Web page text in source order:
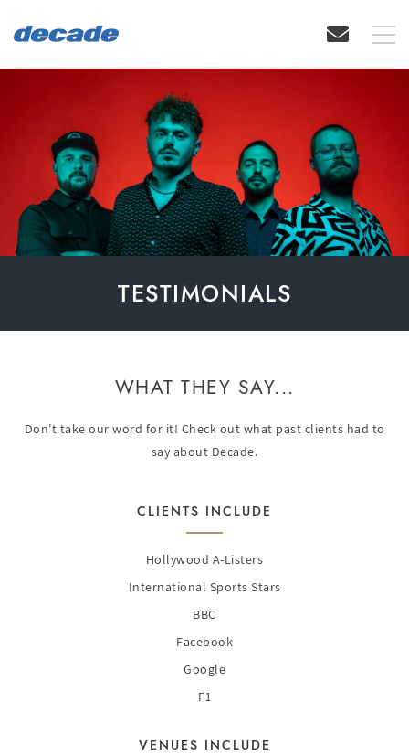
TESTIMONIALS
WHAT THEY SAY...
Don’t take our word for it! Check out what past clients had to
say about Decade.
CLIENTS INCLUDE
Hollywood A-Listers
International Sports Stars
BBC
Facebook
Google
F1
VENUES INCLUDE